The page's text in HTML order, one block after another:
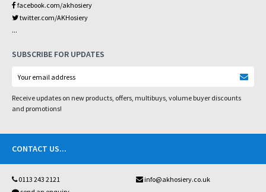
facebook.com/akhosiery
twitter.com/AKHosiery
...
SUBSCRIBE FOR UPDATES
Receive updates on new products, offers, multibuys, volume buyer discounts
and promotions!
CONTACT US...
0113 243 2121
info@akhosiery.co.uk